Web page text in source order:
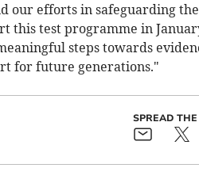
our efforts in safeguarding the
this test programme in
steps towards
for future generations."
SPREAD